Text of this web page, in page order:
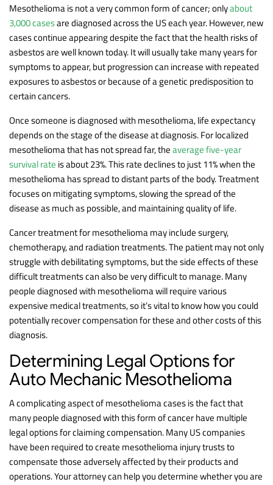
Mesothelioma is not a very common form of cancer; onlyabout
3,000 casesare diagnosed across the US each year. However, new
cases continue appearing despite the fact that the health risks of
asbestos are well known today. It will usually take many years for
symptoms to appear, but progression can increase with repeated
exposures to asbestos or because of a genetic predisposition to
certain cancers.
Once someone is diagnosed with mesothelioma, life expectancy
depends on the stage of the disease at diagnosis. For localized
mesothelioma that has not spread far, theaverage five-year
survival rate is about 23%. This rate declines to just 11% when the
mesothelioma has spread to distant parts of the body. Treatment
focuses on mitigating symptoms, slowing the spread of the
disease as much as possible, and maintaining quality of life.
Cancer treatment for mesothelioma may include surgery,
chemotherapy, and radiation treatments. The patient may not only
struggle with debilitating symptoms, but the side effects of these
difficult treatments can also be very difficult to manage. Many
people diagnosed with mesothelioma will require various
expensive medical treatments, so it’s vital to know how you could
potentially recover compensation for these and other costs of this
diagnosis.
Determining Legal Options for
Auto Mechanic Mesothelioma
A complicating aspect of mesothelioma cases is the fact that
many people diagnosed with this form of cancer have multiple
legal options for claiming compensation. Many US companies
have been required to create mesothelioma injury trusts to
compensate those adversely affected by their products and
operations. Your attorney can help you determine whether you are